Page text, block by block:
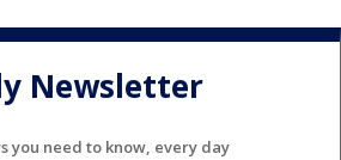
Newsletter
you need to know, every day